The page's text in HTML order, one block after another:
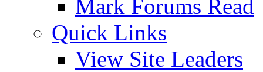
Mark Forums Read
Quick Links
View Site Leaders